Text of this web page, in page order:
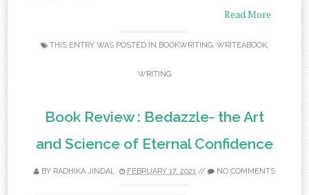
Read More
THIS ENTRY WAS POSTED IN BOOKWRITING, WRITEABOOK,
WRITING
Book Review : Bedazzle- the Art
and Science of Eternal Confidence
BY RADHIKA JINDAL FEBRUARY 17, 2021 // NO COMMENTS